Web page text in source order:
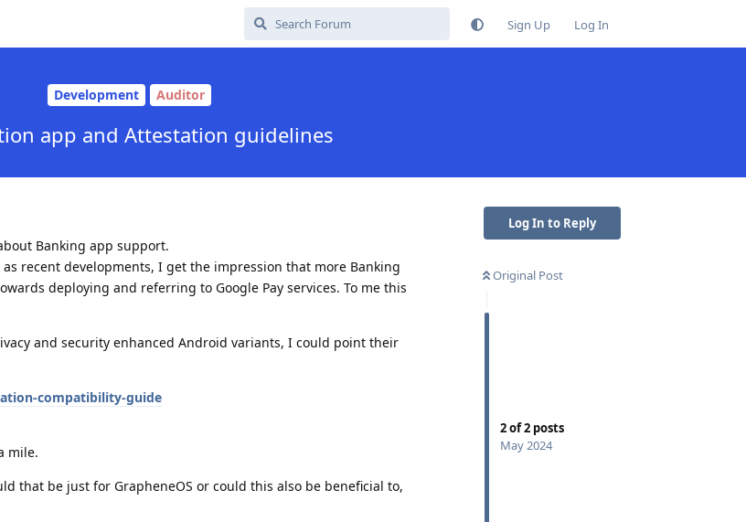
Sign Up Log In
Development Auditor
app and Attestation guidelines
Log In to Reply
Original Post
2of2 posts
May 2024
Banking app support.
recent developments, I get the impression that more Banking
deploying and referring to Google Pay services. To me this
and security enhanced Android variants, I could point their
compatibility-guide
mile.
that be just for GrapheneOS or could this also be beneficial to,